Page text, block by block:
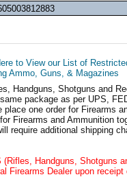
to View our List of
Ammo, Guns, & Magazines
Handguns, Shotguns and
package as per UPS,
place one order for Firearms
Firearms and Ammunition
require additional shipping
(Rifles, Handguns, Shotguns
Firearms Dealer upon